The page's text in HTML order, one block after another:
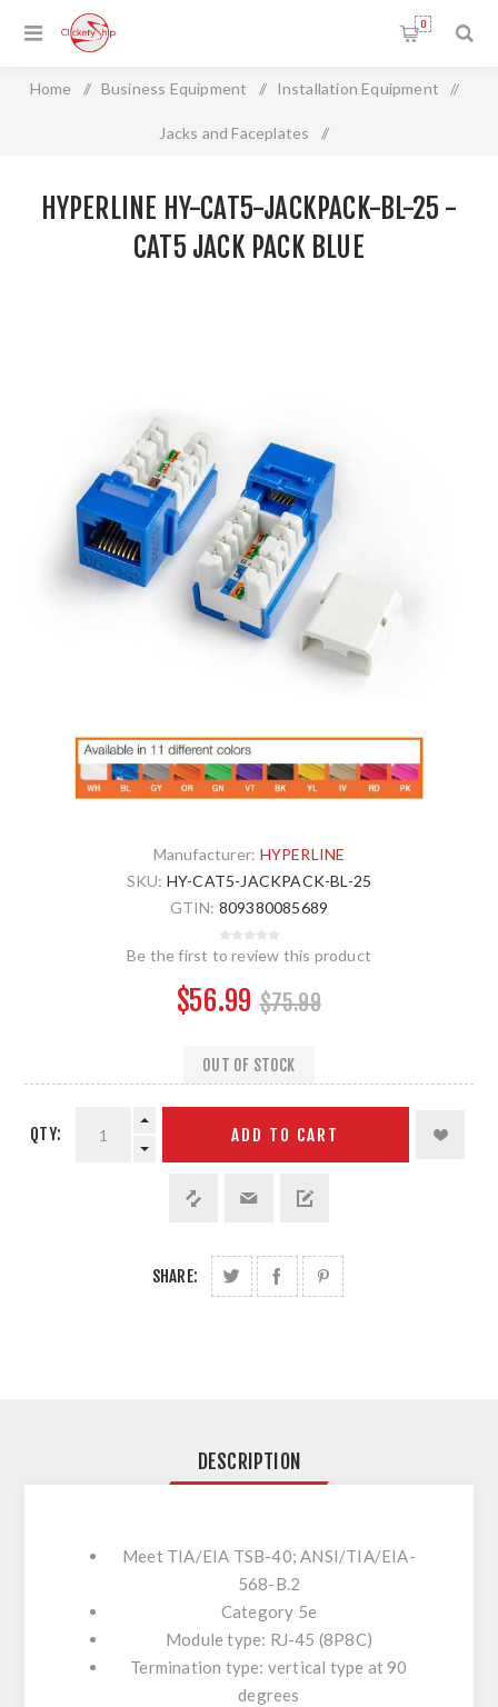
0
Home / Business Equipment / Installation Equipment /
Jacks and Faceplates /
BLUE
HYPERLINE HY-CAT5-JACKPACK-BL-25 -
CAT5 JACK PACK BLUE
Manufacturer: HYPERLINE
SKU: HY-CAT5-JACKPACK-BL-25
GTIN: 809380085689
Be the first to review this product
$56.99 $75.99
OUT OF STOCK
QTY: ADD TO CART
SHARE:
DESCRIPTION
Meet TIA/EIA TSB-40; ANSI/TIA/EIA-
568-B.2
Category 5e
Module type: RJ-45 (8P8C)
Termination type: vertical type at 90
degrees